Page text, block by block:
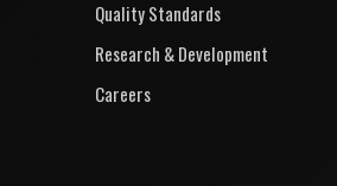
Quality Standards
Research & Development
Careers